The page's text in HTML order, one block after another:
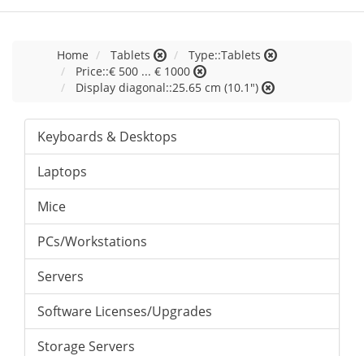
Home Tablets
Type::Tablets
Price::€ 500 ... € 1000
Display diagonal::25.65 cm (10.1")
Keyboards & Desktops
Laptops
Mice
PCs/Workstations
Servers
Software Licenses/Upgrades
Storage Servers